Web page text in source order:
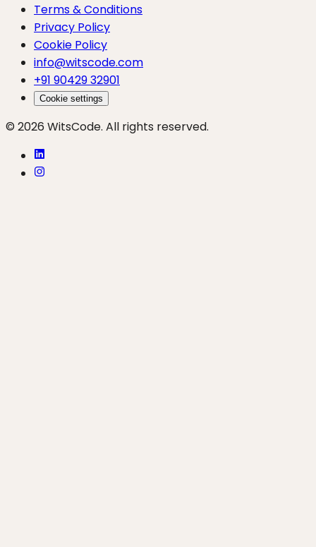
Terms & Conditions
Privacy Policy
Cookie Policy
info@witscode.com
+91 90429 32901
Cookie settings
© 2026 WitsCode. All rights reserved.